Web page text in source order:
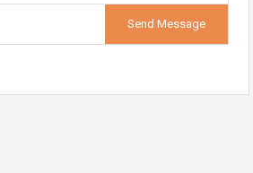
Send Message